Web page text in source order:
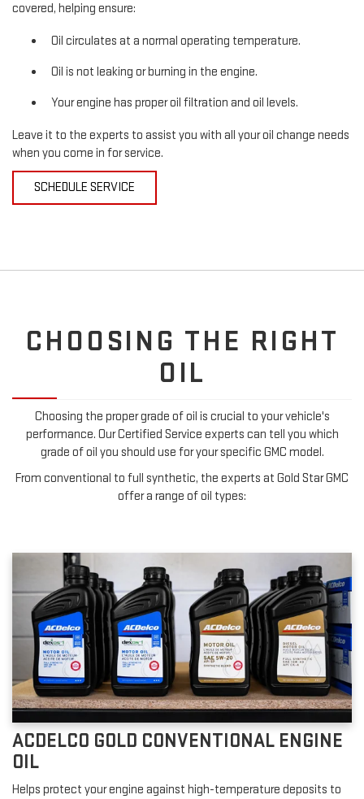
covered, helping ensure:
Oil circulates at a normal operating temperature.
Oil is not leaking or burning in the engine.
Your engine has proper oil filtration and oil levels.
Leave it to the experts to assist you with all your oil change needs
when you come in for service.
SCHEDULE SERVICE
CHOOSING THE RIGHT
OIL
Choosing the proper grade of oil is crucial to your vehicle's
performance. Our Certified Service experts can tell you which
grade of oil you should use for your specific GMC model.
From conventional to full synthetic, the experts at Gold Star GMC
offer a range of oil types:
ACDELCO GOLD CONVENTIONAL ENGINE
OIL
Helps protect your engine against high-temperature deposits to